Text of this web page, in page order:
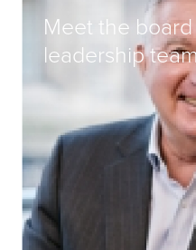
Meet the
leadership